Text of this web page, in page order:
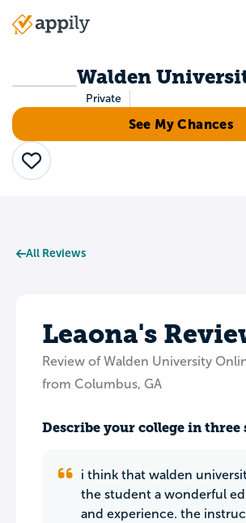
Main
Walden
Private
See My Chances
Save
All Reviews
Leaona's
Review of Walden University
from Columbus, GA
Describe your college in three
i think that walden
the student a wonderful
and experience. the